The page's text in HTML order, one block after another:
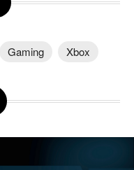
Gaming Xbox